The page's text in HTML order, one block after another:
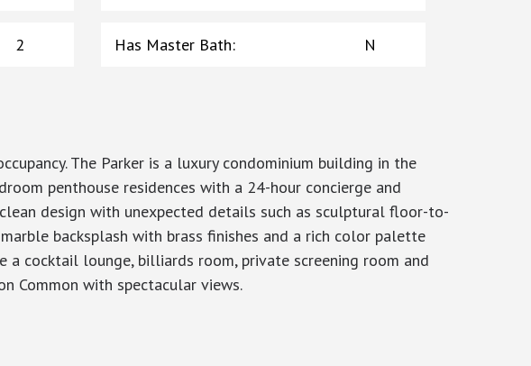
2 Has Master Bath: N
The Parker is a luxury condominium building in the
penthouse residences with a 24-hour concierge and
design with unexpected details such as sculptural floor-to-
backsplash with brass finishes and a rich color palette
a cocktail lounge, billiards room, private screening room and
Common with spectacular views.